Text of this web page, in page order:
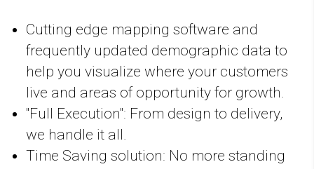
Cutting edge mapping software and
frequently updated demographic data to
help you visualize where your customers
live and areas of opportunity for growth.
"Full Execution": From design to delivery,
we handle it all.
Time Saving solution: No more standing